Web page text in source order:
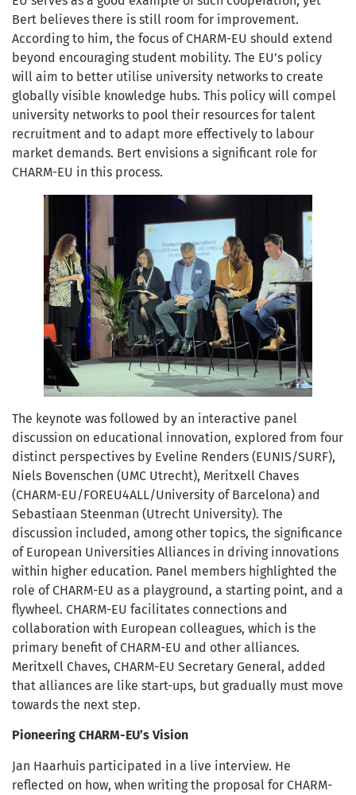
Bert believes there is still room for improvement.
According to him, the focus of CHARM-EU should extend
beyond encouraging student mobility. The EU’s policy
will aim to better utilise university networks to create
globally visible knowledge hubs. This policy will compel
university networks to pool their resources for talent
recruitment and to adapt more effectively to labour
market demands. Bert envisions a significant role for
CHARM-EU in this process.
The keynote was followed by an interactive panel
discussion on educational innovation, explored from four
distinct perspectives by Eveline Renders (EUNIS/SURF),
Niels Bovenschen (UMC Utrecht), Meritxell Chaves
(CHARM-EU/FOREU4ALL/University of Barcelona) and
Sebastiaan Steenman (Utrecht University). The
discussion included, among other topics, the significance
of European Universities Alliances in driving innovations
within higher education. Panel members highlighted the
role of CHARM-EU as a playground, a starting point, and a
flywheel. CHARM-EU facilitates connections and
collaboration with European colleagues, which is the
primary benefit of CHARM-EU and other alliances.
Meritxell Chaves, CHARM-EU Secretary General, added
that alliances are like start-ups, but gradually must move
towards the next step.
Pioneering CHARM-EU’s Vision
Jan Haarhuis participated in a live interview. He
reflected on how, when writing the proposal for CHARM-